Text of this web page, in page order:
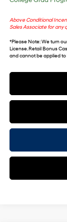
Above Conditional
Sales Associate for any
*Please Note: We turn
License. Retail Bonus
and cannot be applied to